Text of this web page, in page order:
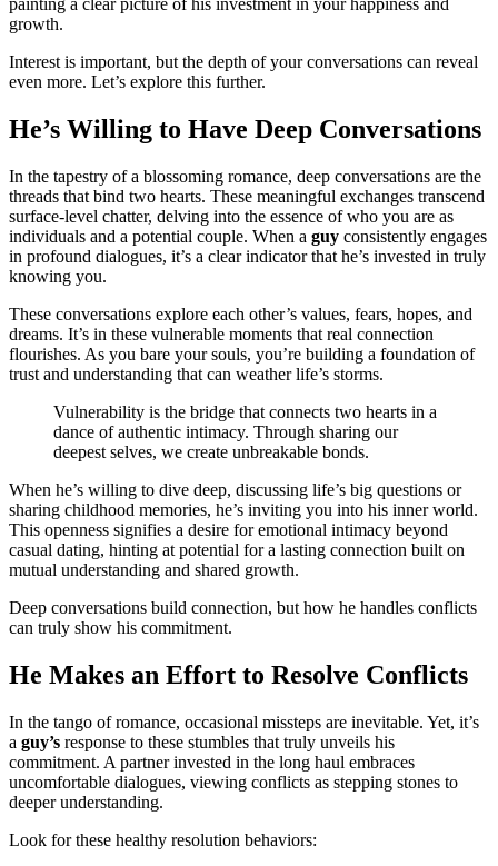
growth.
Interest is important, but the depth of your conversations can reveal
even more. Let’s explore this further.
He’s Willing to Have Deep Conversations
In the tapestry of a blossoming romance, deep conversations are the
threads that bind two hearts. These meaningful exchanges transcend
surface-level chatter, delving into the essence of who you are as
individuals and a potential couple. When a guy consistently engages
in profound dialogues, it’s a clear indicator that he’s invested in truly
knowing you.
These conversations explore each other’s values, fears, hopes, and
dreams. It’s in these vulnerable moments that real connection
flourishes. As you bare your souls, you’re building a foundation of
trust and understanding that can weather life’s storms.
Vulnerability is the bridge that connects two hearts in a
dance of authentic intimacy. Through sharing our
deepest selves, we create unbreakable bonds.
When he’s willing to dive deep, discussing life’s big questions or
sharing childhood memories, he’s inviting you into his inner world.
This openness signifies a desire for emotional intimacy beyond
casual dating, hinting at potential for a lasting connection built on
mutual understanding and shared growth.
Deep conversations build connection, but how he handles conflicts
can truly show his commitment.
He Makes an Effort to Resolve Conflicts
In the tango of romance, occasional missteps are inevitable. Yet, it’s
a guy’s response to these stumbles that truly unveils his
commitment. A partner invested in the long haul embraces
uncomfortable dialogues, viewing conflicts as stepping stones to
deeper understanding.
Look for these healthy resolution behaviors: